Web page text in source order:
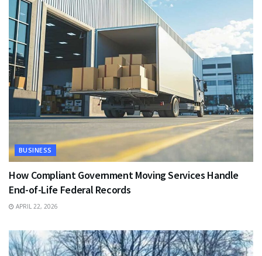
BUSINESS
How Compliant Government Moving Services Handle
End-of-Life Federal Records
APRIL 22, 2026